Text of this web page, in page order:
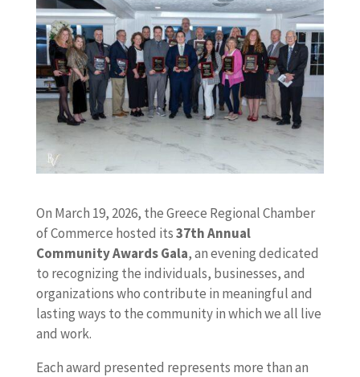
On March 19, 2026, the Greece Regional Chamber
of Commerce hosted its37th Annual
Community Awards Gala, an evening dedicated
to recognizing the individuals, businesses, and
organizations who contribute in meaningful and
lasting ways to the community in which we all live
and work.
Each award presented represents more than an